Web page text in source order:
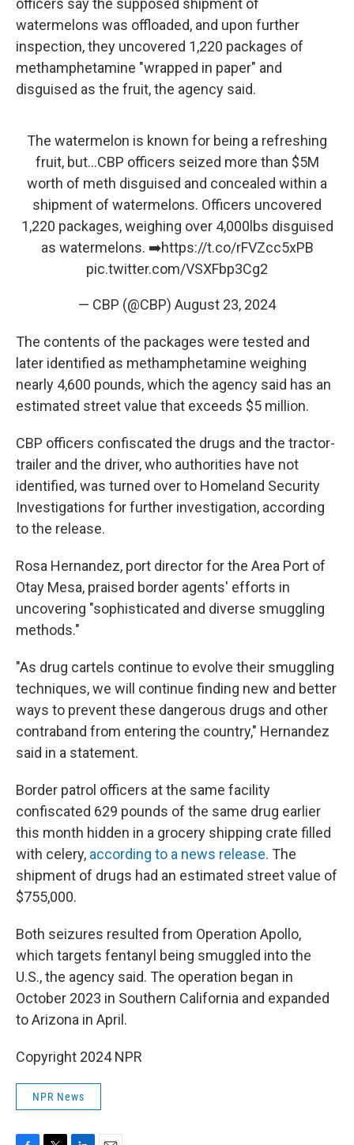
officers say the supposed shipment of
watermelons was offloaded, and upon further
inspection, they uncovered 1,220 packages of
methamphetamine "wrapped in paper" and
disguised as the fruit, the agency said.
The watermelon is known for being a refreshing
fruit, but...CBP officers seized more than $5M
worth of meth disguised and concealed within a
shipment of watermelons. Officers uncovered
1,220 packages, weighing over 4,000lbs disguised
as watermelons. ➡️https://t.co/rFVZcc5xPB
pic.twitter.com/VSXFbp3Cg2
— CBP (@CBP) August 23, 2024
The contents of the packages were tested and
later identified as methamphetamine weighing
nearly 4,600 pounds, which the agency said has an
estimated street value that exceeds $5 million.
CBP officers confiscated the drugs and the tractor-
trailer and the driver, who authorities have not
identified, was turned over to Homeland Security
Investigations for further investigation, according
to the release.
Rosa Hernandez, port director for the Area Port of
Otay Mesa, praised border agents' efforts in
uncovering "sophisticated and diverse smuggling
methods."
"As drug cartels continue to evolve their smuggling
techniques, we will continue finding new and better
ways to prevent these dangerous drugs and other
contraband from entering the country," Hernandez
said in a statement.
Border patrol officers at the same facility
confiscated 629 pounds of the same drug earlier
this month hidden in a grocery shipping crate filled
with celery, according to a news release. The
shipment of drugs had an estimated street value of
$755,000.
Both seizures resulted from Operation Apollo,
which targets fentanyl being smuggled into the
U.S., the agency said. The operation began in
October 2023 in Southern California and expanded
to Arizona in April.
Copyright 2024 NPR
NPR News